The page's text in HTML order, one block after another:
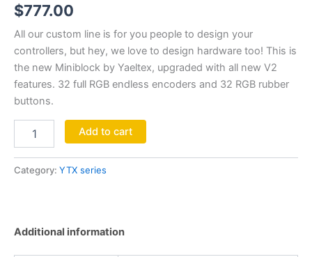
$777.00
All our custom line is for you people to design your
controllers, but hey, we love to design hardware too! This is
the new Miniblock by Yaeltex, upgraded with all new V2
features. 32 full RGB endless encoders and 32 RGB rubber
buttons.⁣
Add to cart
Category: YTX series
Additional information